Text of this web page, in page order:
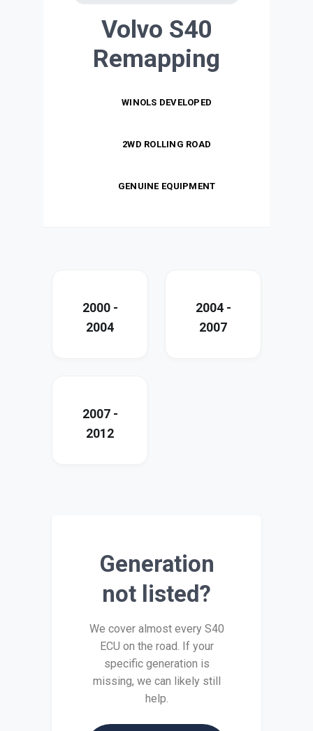
Volvo S40
Remapping
WINOLS DEVELOPED
2WD ROLLING ROAD
GENUINE EQUIPMENT
2000 -
2004
2004 -
2007
2007 -
2012
Generation
not listed?
We cover almost every S40
ECU on the road. If your
specific generation is
missing, we can likely still
help.